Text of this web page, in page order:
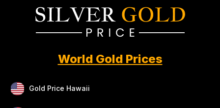
World Gold Prices
Gold Price Hawaii